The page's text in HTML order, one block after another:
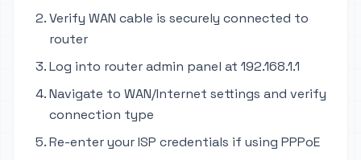
Verify WAN cable is securely connected to
router
Log into router admin panel at 192.168.1.1
Navigate to WAN/Internet settings and verify
connection type
Re-enter your ISP credentials if using PPPoE